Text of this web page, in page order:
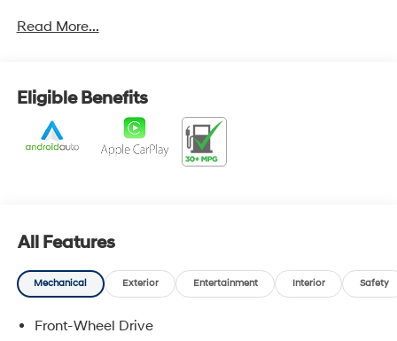
09/08/2026
Read More...
Eligible Benefits
All Features
Mechanical Exterior Entertainment Interior Safety
Front-Wheel Drive